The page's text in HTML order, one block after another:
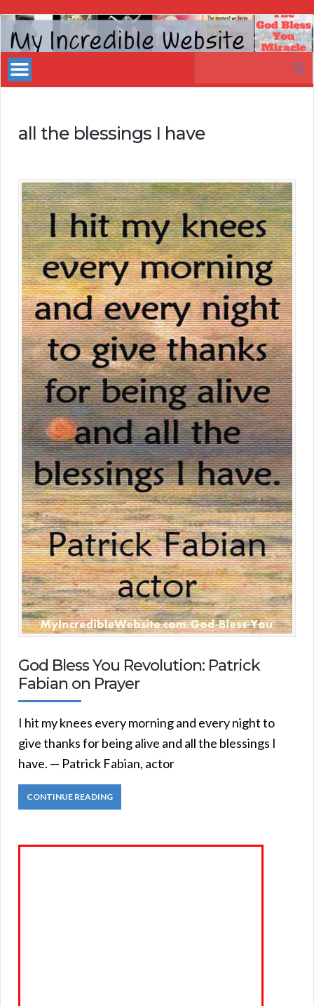
My
Incredible
Website
all the blessings I have
God Bless You Revolution: Patrick
Fabian on Prayer
I hit my knees every morning and every night to
give thanks for being alive and all the blessings I
have. — Patrick Fabian, actor
CONTINUE READING